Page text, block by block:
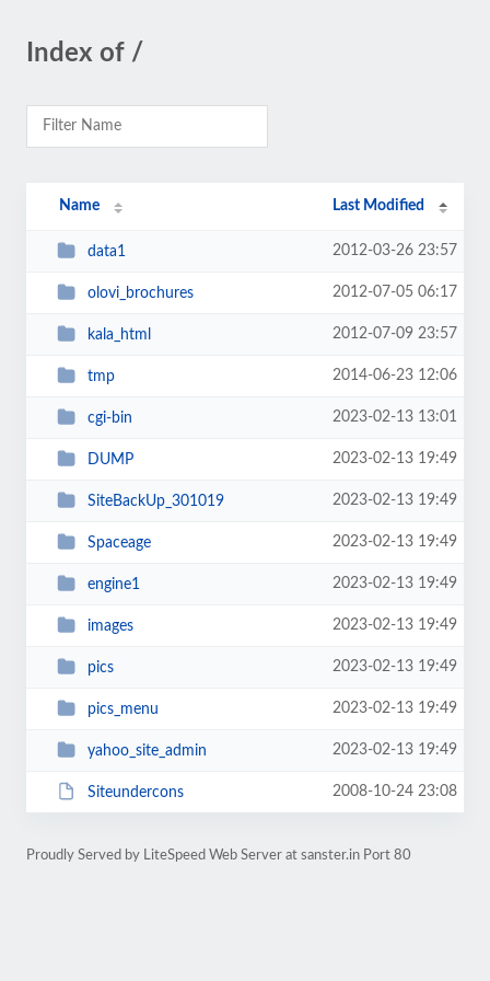
Index of /
Name Last Modified
data1 2012-03-26 23:57
olovi_brochures 2012-07-05 06:17
kala_html 2012-07-09 23:57
tmp 2014-06-23 12:06
cgi-bin 2023-02-13 13:01
DUMP 2023-02-13 19:49
SiteBackUp_301019 2023-02-13 19:49
Spaceage 2023-02-13 19:49
engine1 2023-02-13 19:49
images 2023-02-13 19:49
pics 2023-02-13 19:49
pics_menu 2023-02-13 19:49
yahoo_site_admin 2023-02-13 19:49
Siteundercons 2008-10-24 23:08
Proudly Served by LiteSpeed Web Server at sanster.in Port 80